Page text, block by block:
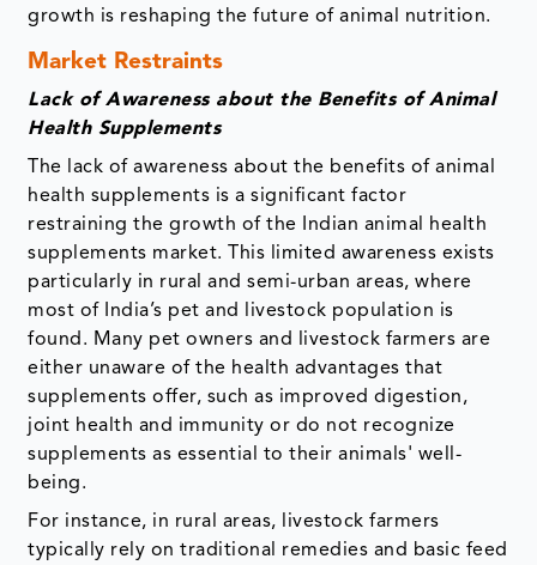
growth is reshaping the future of animal nutrition.
Market Restraints
Lack of Awareness about the Benefits of Animal
Health Supplements
The lack of awareness about the benefits of animal
health supplements is a significant factor
restraining the growth of the Indian animal health
supplements market. This limited awareness exists
particularly in rural and semi-urban areas, where
most of India’s pet and livestock population is
found. Many pet owners and livestock farmers are
either unaware of the health advantages that
supplements offer, such as improved digestion,
joint health and immunity or do not recognize
supplements as essential to their animals' well-
being.
For instance, in rural areas, livestock farmers
typically rely on traditional remedies and basic feed